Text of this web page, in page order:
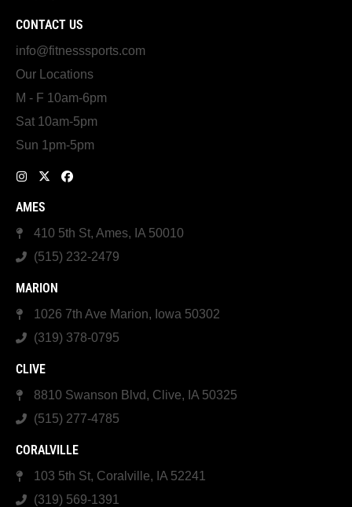
CONTACT US
info@fitnesssports.com
Our Locations
M - F 10am-6pm
Sat 10am-5pm
Sun 1pm-5pm
AMES
410 5th St, Ames, IA 50010
(515) 232-2479
MARION
1026 7th Ave Marion, Iowa 50302
(319) 378-0795
CLIVE
8810 Swanson Blvd, Clive, IA 50325
(515) 277-4785
CORALVILLE
103 5th St, Coralville, IA 52241
(319) 569-1391